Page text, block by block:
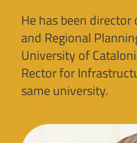
He has been
and Regional
University of
Rector for
same university.